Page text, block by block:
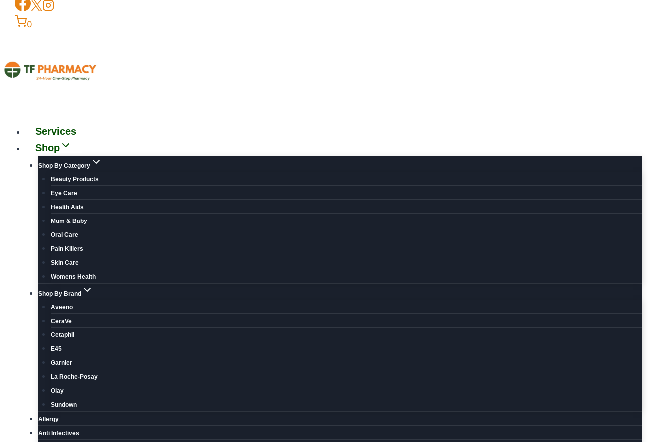
0
Services
Shop
Shop By Category
Beauty Products
Eye Care
Health Aids
Mum & Baby
Oral Care
Pain Killers
Skin Care
Womens Health
Shop By Brand
Aveeno
CeraVe
Cetaphil
E45
Garnier
La Roche-Posay
Olay
Sundown
Allergy
Anti Infectives